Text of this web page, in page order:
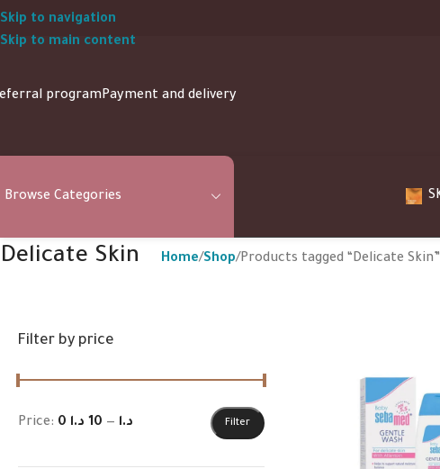
Skip to navigation
Skip to main content
programPayment and delivery
Browse Categories
Delicate Skin Home Shop Products tagged “Delicate Skin”
Filter by price
Filter
Price: 0 د.ا — 10 د.ا